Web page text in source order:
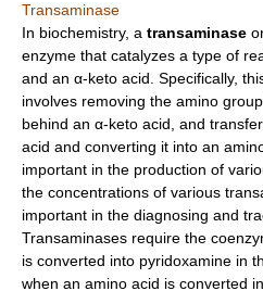
Transaminase
In biochemistry, a transaminase
enzyme that catalyzes a type of
and an α-keto acid. Specifically,
involves removing the amino group
behind an α-keto acid, and
acid and converting it into an
important in the production of
the concentrations of various
important in the diagnosing and
Transaminases require the
is converted into pyridoxamine in
when an amino acid is converted